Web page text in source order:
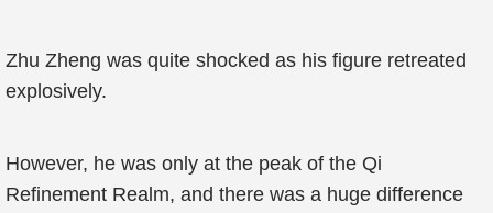
Zhu Zheng was quite shocked as his figure retreated
explosively.
However, he was only at the peak of the Qi
Refinement Realm, and there was a huge difference